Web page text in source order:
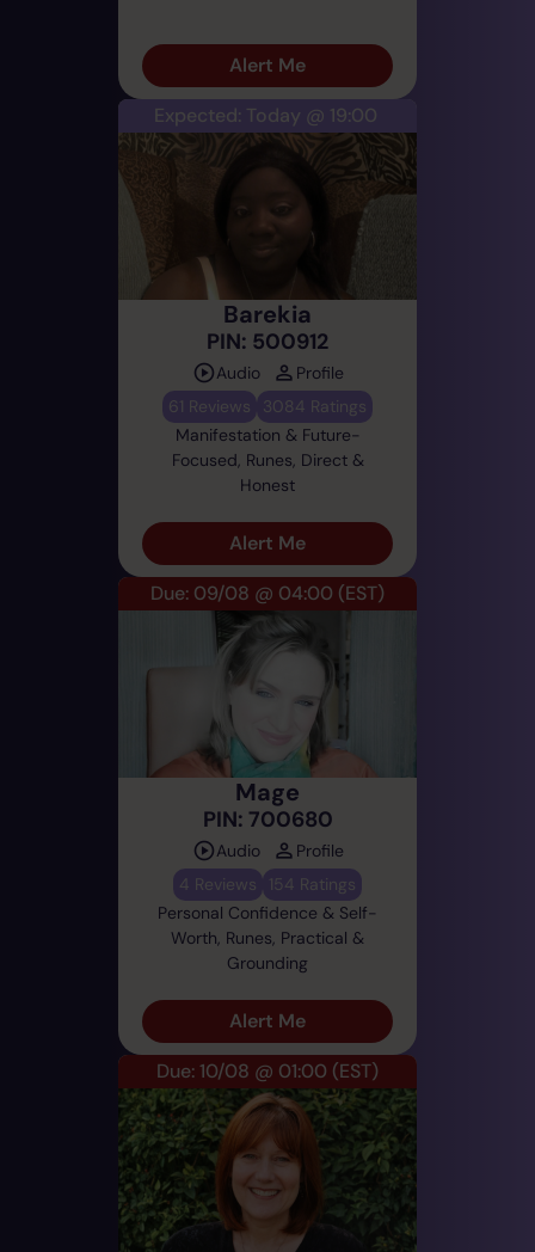
Alert Me
Expected: Today @ 19:00
Barekia
PIN: 500912
Audio
Profile
61 Reviews
3084 Ratings
Manifestation & Future-
Focused, Runes, Direct &
Honest
Alert Me
Due: 09/08 @ 04:00 (EST)
Mage
PIN: 700680
Audio
Profile
4 Reviews
154 Ratings
Personal Confidence & Self-
Worth, Runes, Practical &
Grounding
Alert Me
Due: 10/08 @ 01:00 (EST)